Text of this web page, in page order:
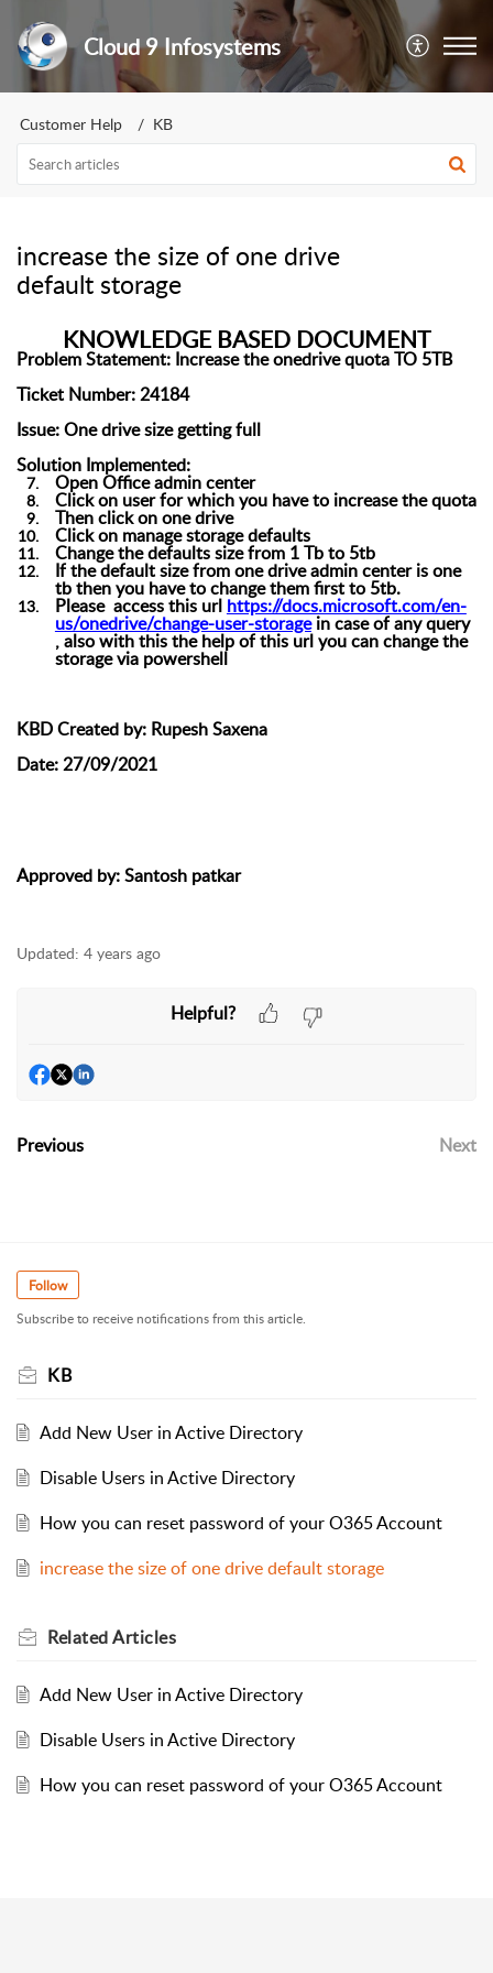
Cloud 9 Infosystems
Customer Help KB
increase the size of one drive
default storage
KNOWLEDGE BASED DOCUMENT
Problem Statement: Increase theonedrivequota TO 5TB
Ticket Number:24184
Issue:One drive size getting full
Solution Implemented:
OpenOffice admin center
Click on user for which you have to increase the quota
Then click on one drive
Click on manage storage defaults
Change the defaultssize from 1 Tb to 5tb
If the default size from one drive admin center is one
tb then you have to change them first to 5tb.
Please access this url https://docs.microsoft.com/en-
us/onedrive/change-user-storagein case of any query
, also with this the help of this url you can change the
storage via powershell
KBD Created by: Rupesh Saxena
Date:27/09/2021
Approved by: Santosh patkar
Updated: 4 years ago
Helpful?
Previous Next
Follow
Subscribe to receive notifications from this article.
KB
Add New User in Active Directory
Disable Users in Active Directory
How you can reset password of your O365 Account
increase the size of one drive default storage
RelatedArticles
Add New User in Active Directory
Disable Users in Active Directory
How you can reset password of your O365 Account